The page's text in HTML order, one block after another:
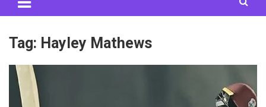
Tag: Hayley Mathews